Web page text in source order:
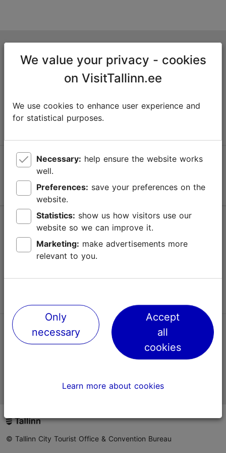
Niguliste 2, 10146 Tallinn, Estonia
info@visittallinn.ee
Follow us @ VisitTallinn
Help
Terms of Use
TripAdvisor® Traveler Reviews
Official Estonian tourist information website
© Tallinn City Tourist Office & Convention Bureau
We value your privacy - cookies
on VisitTallinn.ee
We use cookies to enhance user experience and
for statistical purposes.
Necessary:
well.
Preferences:
website.
Statistics:
website so we can improve it.
Marketing:
relevant to you.
Only
necessary
Accept
all
cookies
Learn more about cookies